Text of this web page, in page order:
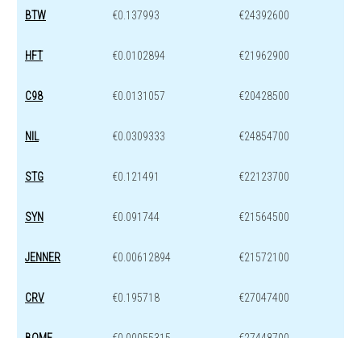
BTW €0.137993 €24392600
HFT €0.0102894 €21962900
C98 €0.0131057 €20428500
NIL €0.0309333 €24854700
STG €0.121491 €22123700
SYN €0.091744 €21564500
JENNER €0.00612894 €21572100
CRV €0.195718 €27047400